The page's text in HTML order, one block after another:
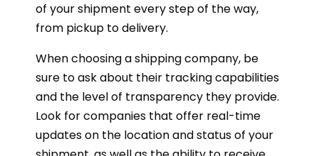
of your shipment every step of the way,
from pickup to delivery.
When choosing a shipping company, be
sure to ask about their tracking capabilities
and the level of transparency they provide.
Look for companies that offer real-time
updates on the location and status of your